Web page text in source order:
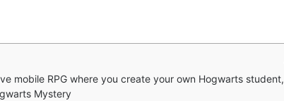
student, attend classes, learn spells, make choices, and uncover a mystery across seven school years and beyond.
Mystery